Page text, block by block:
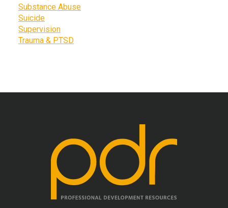
Substance Abuse
Suicide
Supervision
Trauma & PTSD